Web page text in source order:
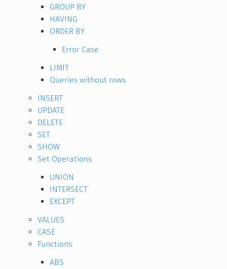
GROUP BY
HAVING
ORDER BY
Error Case
LIMIT
Queries without rows
INSERT
UPDATE
DELETE
SET
SHOW
Set Operations
UNION
INTERSECT
EXCEPT
VALUES
CASE
Functions
ABS